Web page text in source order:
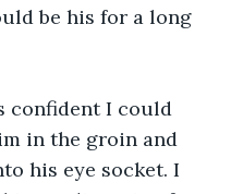
be his for a long
confident I could
in the groin and
his eye socket. I